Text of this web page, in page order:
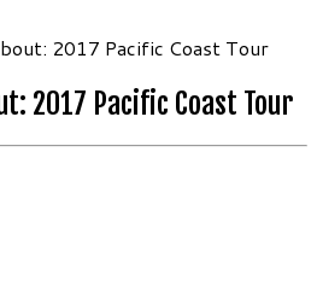
2017 Pacific Coast Tour
2017 Pacific Coast Tour